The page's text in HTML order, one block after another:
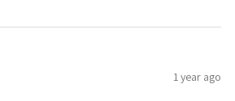
1 year ago